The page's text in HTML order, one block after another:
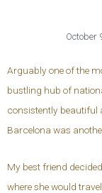
October
Arguably one of the
bustling hub of
consistently beautiful
Barcelona was
My best friend
where she would